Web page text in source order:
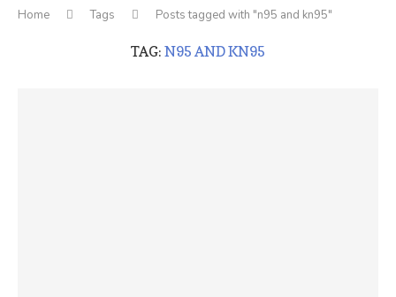
Home Tags Posts tagged with "n95 and kn95"
TAG: N95 AND KN95